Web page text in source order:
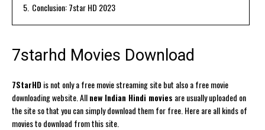
5. Conclusion: 7star HD 2023
7starhd Movies Download
7StarHDis not only a free movie streaming site but also a free movie
downloading website. Allnew Indian Hindi movies are usually uploaded on
the site so that you can simply download them for free. Here are all kinds of
movies to download from this site.